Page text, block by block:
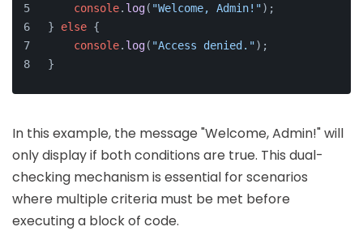
console. log( "Welcome, Admin!");
} else {
console. log( "Access denied.");
}
In this example, the message "Welcome, Admin!" will
only display if both conditions are true. This dual-
checking mechanism is essential for scenarios
where multiple criteria must be met before
executing a block of code.